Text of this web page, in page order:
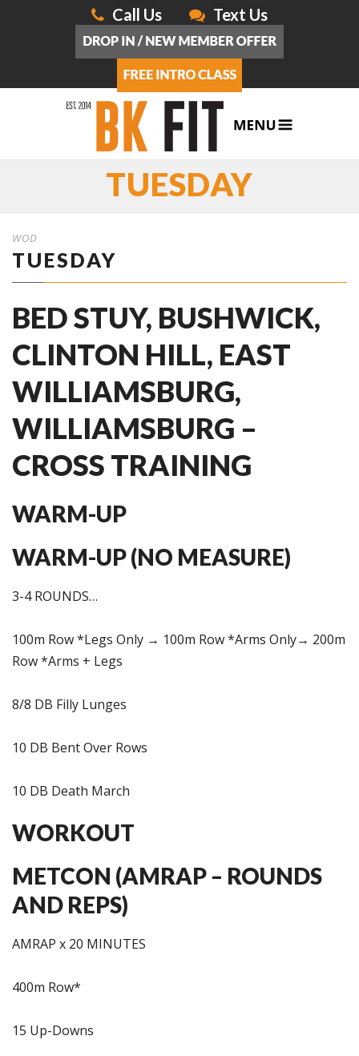
Call Us Text Us
TUESDAY
WOD
TUESDAY
BED STUY, BUSHWICK,
CLINTON HILL, EAST
WILLIAMSBURG,
WILLIAMSBURG –
CROSS TRAINING
WARM-UP
WARM-UP (NO MEASURE)
3-4 ROUNDS…
100m Row *Legs Only → 100m Row *Arms Only→ 200m
Row *Arms + Legs
8/8 DB Filly Lunges
10 DB Bent Over Rows
10 DB Death March
WORKOUT
METCON (AMRAP – ROUNDS
AND REPS)
AMRAP x 20 MINUTES
400m Row*
15 Up-Downs